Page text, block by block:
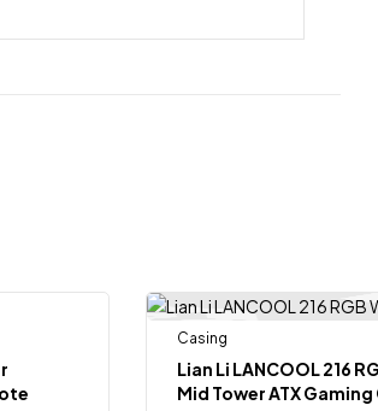
-14%
Casing
Lian Li LANCOOL 216
Mid Tower ATX Gaming